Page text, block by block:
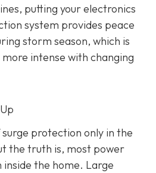
putting your electronics
system provides peace
storm season, which is
intense with changing
protection only in the
the truth is, most power
the home. Large